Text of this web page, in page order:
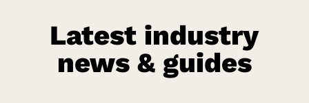
Latest industry
news & guides